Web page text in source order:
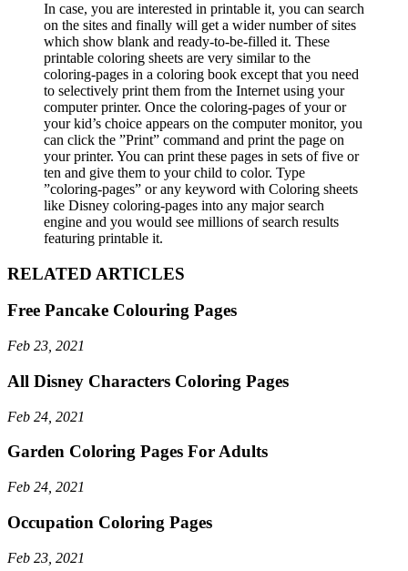
In case, you are interested in printable it, you can search
on the sites and finally will get a wider number of sites
which show blank and ready-to-be-filled it. These
printable coloring sheets are very similar to the
coloring-pages in a coloring book except that you need
to selectively print them from the Internet using your
computer printer. Once the coloring-pages of your or
your kid’s choice appears on the computer monitor, you
can click the ”Print” command and print the page on
your printer. You can print these pages in sets of five or
ten and give them to your child to color. Type
”coloring-pages” or any keyword with Coloring sheets
like Disney coloring-pages into any major search
engine and you would see millions of search results
featuring printable it.
RELATED ARTICLES
Free Pancake Colouring Pages
Feb 23, 2021
All Disney Characters Coloring Pages
Feb 24, 2021
Garden Coloring Pages For Adults
Feb 24, 2021
Occupation Coloring Pages
Feb 23, 2021